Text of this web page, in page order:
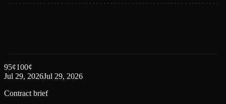
95¢100¢
Jul 29, 2026Jul 29, 2026
Contract brief